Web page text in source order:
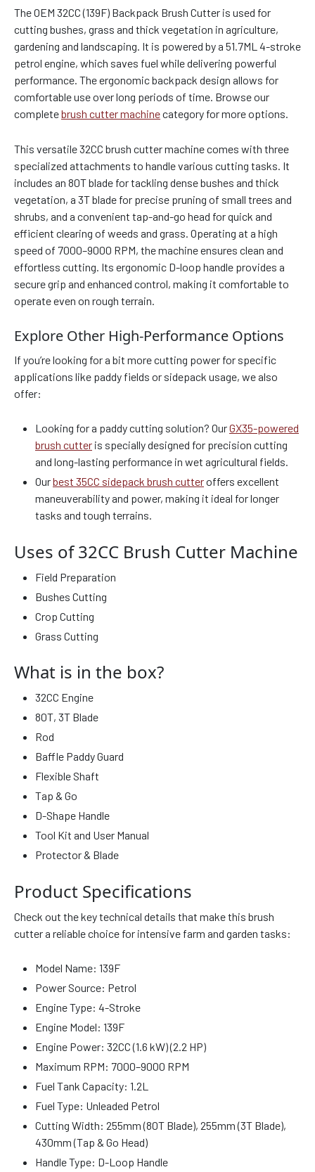
The OEM 32CC (139F) Backpack Brush Cutter is used for
cutting bushes, grass and thick vegetation in agriculture,
gardening and landscaping. It is powered by a 51.7ML 4-stroke
petrol engine, which saves fuel while delivering powerful
performance. The ergonomic backpack design allows for
comfortable use over long periods of time. Browse our
completebrush cutter machinecategory for more options.
This versatile 32CC brush cutter machine comes with three
specialized attachments to handle various cutting tasks. It
includes an 80T blade for tackling dense bushes and thick
vegetation, a 3T blade for precise pruning of small trees and
shrubs, and a convenient tap-and-go head for quick and
efficient clearing of weeds and grass. Operating at a high
speed of 7000–9000 RPM, the machine ensures clean and
effortless cutting. Its ergonomic D-loop handle provides a
secure grip and enhanced control, making it comfortable to
operate even on rough terrain.
Explore Other High-Performance Options
If you’re looking for a bit more cutting power for specific
applications like paddy fields or sidepack usage, we also
offer:
Looking for a paddy cutting solution? OurGX35-powered
brush cutter is specially designed for precision cutting
and long-lasting performance in wet agricultural fields.
Ourbest 35CC sidepack brush cutteroffers excellent
maneuverability and power, making it ideal for longer
tasks and tough terrains.
Uses of 32CC Brush Cutter Machine
Field Preparation
Bushes Cutting
Crop Cutting
Grass Cutting
What is in the box?
32CC Engine
80T, 3T Blade
Rod
Baffle Paddy Guard
Flexible Shaft
Tap & Go
D-Shape Handle
Tool Kit and User Manual
Protector & Blade
Product Specifications
Check out the key technical details that make this brush
cutter a reliable choice for intensive farm and garden tasks:
Model Name: 139F
Power Source: Petrol
Engine Type: 4-Stroke
Engine Model: 139F
Engine Power: 32CC (1.6 kW) (2.2 HP)
Maximum RPM: 7000–9000 RPM
Fuel Tank Capacity: 1.2L
Fuel Type: Unleaded Petrol
Cutting Width: 255mm (80T Blade), 255mm (3T Blade),
430mm (Tap & Go Head)
Handle Type: D-Loop Handle